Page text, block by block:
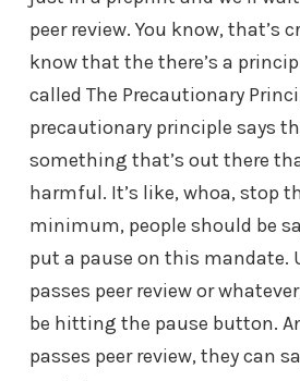
peer review. You know, that’s
know that the there’s a
called The Precautionary
precautionary principle says
something that’s out there
harmful. It’s like, whoa, stop
minimum, people should be
put a pause on this mandate.
passes peer review or
be hitting the pause button.
passes peer review, they can